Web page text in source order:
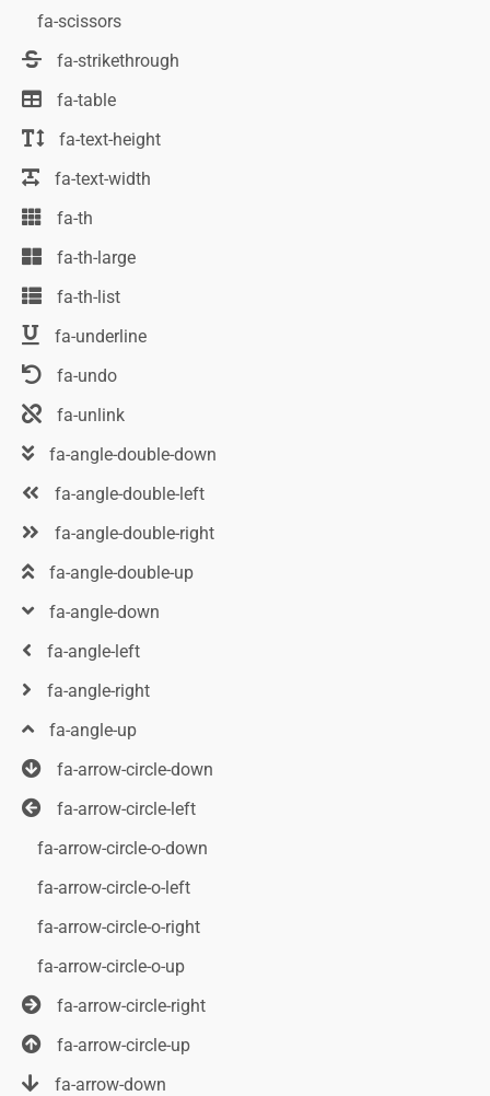
fa-scissors
fa-strikethrough
fa-table
fa-text-height
fa-text-width
fa-th
fa-th-large
fa-th-list
fa-underline
fa-undo
fa-unlink
fa-angle-double-down
fa-angle-double-left
fa-angle-double-right
fa-angle-double-up
fa-angle-down
fa-angle-left
fa-angle-right
fa-angle-up
fa-arrow-circle-down
fa-arrow-circle-left
fa-arrow-circle-o-down
fa-arrow-circle-o-left
fa-arrow-circle-o-right
fa-arrow-circle-o-up
fa-arrow-circle-right
fa-arrow-circle-up
fa-arrow-down